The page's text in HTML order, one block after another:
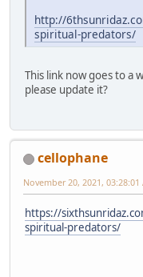
http://
spiritual-predators/
This link now goes to a
please update it?
cellophane
November 20, 2021, 03:28:01
https://
spiritual-predators/